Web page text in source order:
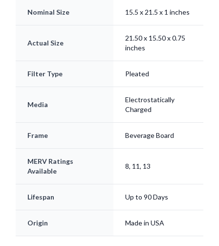
Nominal Size 15.5 x 21.5 x 1 inches
Actual Size
21.50 x 15.50 x 0.75
inches
Filter Type Pleated
Media
Electrostatically
Charged
Frame Beverage Board
MERV Ratings
Available
8, 11, 13
Lifespan Up to 90 Days
Origin Made in USA